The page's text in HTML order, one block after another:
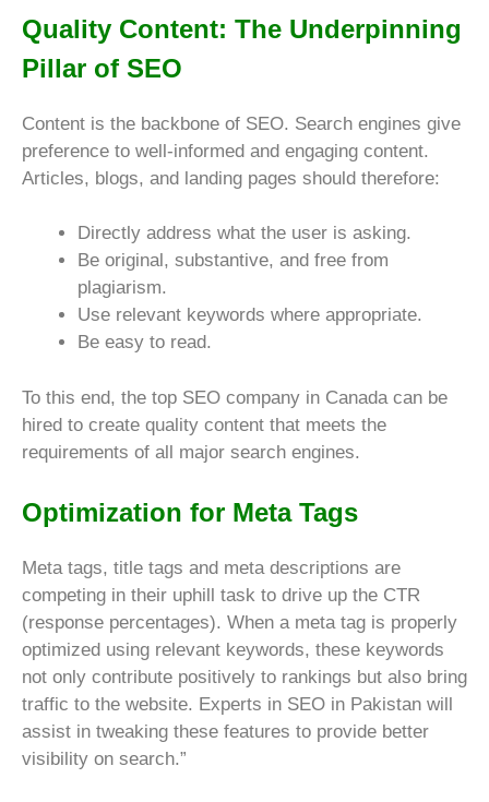
Quality Content: The Underpinning
Pillar of SEO
Content is the backbone of SEO. Search engines give
preference to well-informed and engaging content.
Articles, blogs, and landing pages should therefore:
Directly address what the user is asking.
Be original, substantive, and free from
plagiarism.
Use relevant keywords where appropriate.
Be easy to read.
To this end, the top SEO company in Canada can be
hired to create quality content that meets the
requirements of all major search engines.
Optimization for Meta Tags
Meta tags, title tags and meta descriptions are
competing in their uphill task to drive up the CTR
(response percentages). When a meta tag is properly
optimized using relevant keywords, these keywords
not only contribute positively to rankings but also bring
traffic to the website. Experts in SEO in Pakistan will
assist in tweaking these features to provide better
visibility on search.”